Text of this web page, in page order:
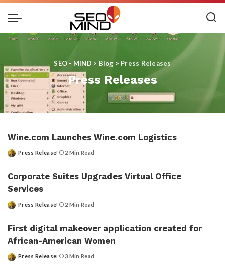
SEO - MIND > Blog > Press Releases
Press Releases
Wine.com Launches Wine.com Logistics
Posted
Press Release 2 Min Read
Corporate Suites Upgrades Virtual Office
Services
Posted
Press Release 2 Min Read
First digital makeover application created for
African-American Women
Posted
Press Release 3 Min Read